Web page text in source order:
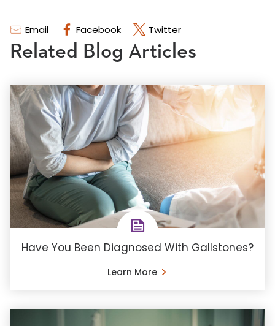
Email Facebook Twitter
Related Blog Articles
Have You Been Diagnosed With Gallstones?
Learn More